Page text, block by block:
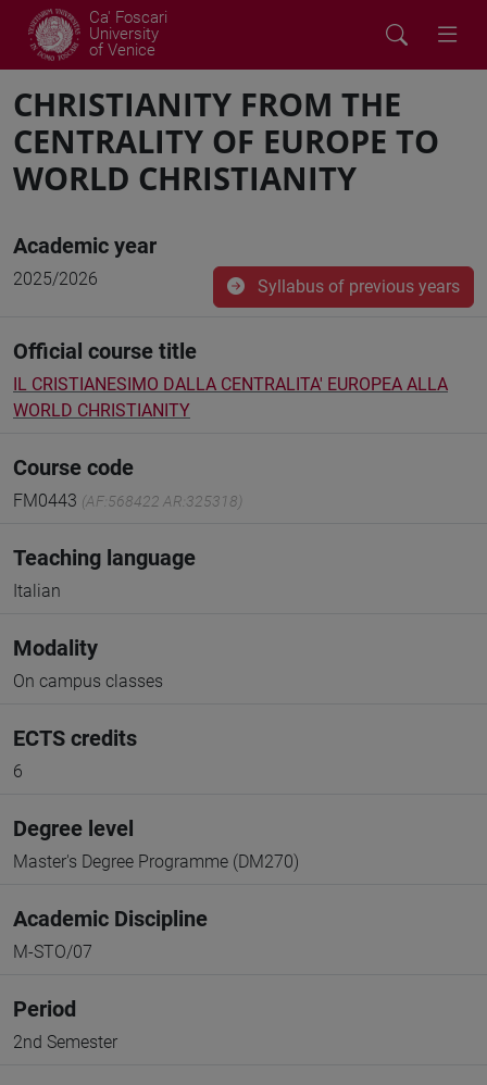
Ca' Foscari
University
of Venice
CHRISTIANITY FROM THE
CENTRALITY OF EUROPE TO
WORLD CHRISTIANITY
Academic year
2025/2026 Syllabus of previous years
Official course title
IL CRISTIANESIMO DALLA CENTRALITA' EUROPEA ALLA
WORLD CHRISTIANITY
Course code
FM0443 (AF:568422 AR:325318)
Teaching language
Italian
Modality
On campus classes
ECTS credits
6
Degree level
Master's Degree Programme (DM270)
Academic Discipline
M-STO/07
Period
2nd Semester